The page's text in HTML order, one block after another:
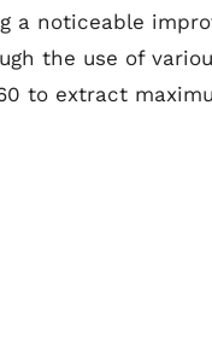
a noticeable
the use of
to extract